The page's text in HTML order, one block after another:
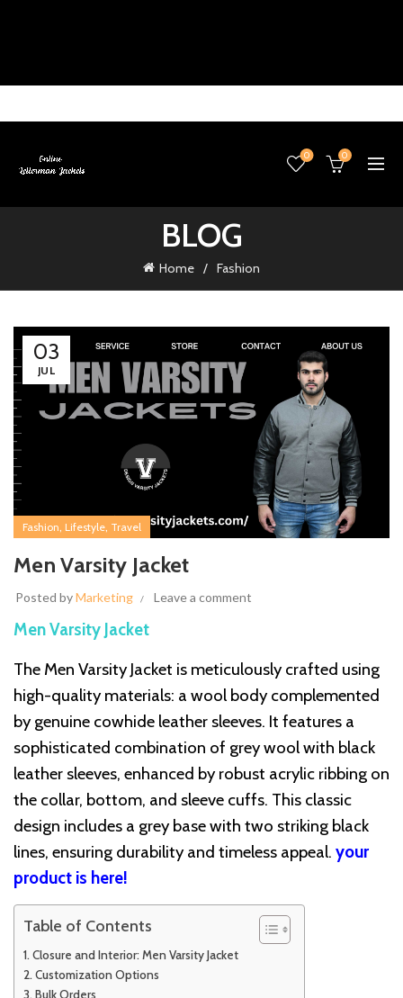
0 0
BLOG
Home Fashion
03
JUL
Fashion, Lifestyle, Travel
Men Varsity Jacket
Posted byMarketing Leave a comment
Men Varsity Jacket
The Men Varsity Jacket is meticulously crafted using
high-quality materials: a wool body complemented
by genuine cowhide leather sleeves. It features a
sophisticated combination of grey wool with black
leather sleeves, enhanced by robust acrylic ribbing on
the collar, bottom, and sleeve cuffs. This classic
design includes a grey base with two striking black
lines, ensuring durability and timeless appeal. your
product is here!
Table of Contents
Closure and Interior: Men Varsity Jacket
Customization Options
Bulk Orders